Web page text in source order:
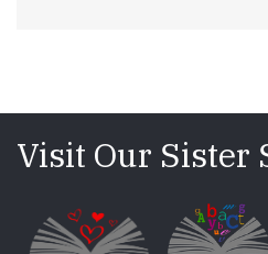
Visit Our Sister